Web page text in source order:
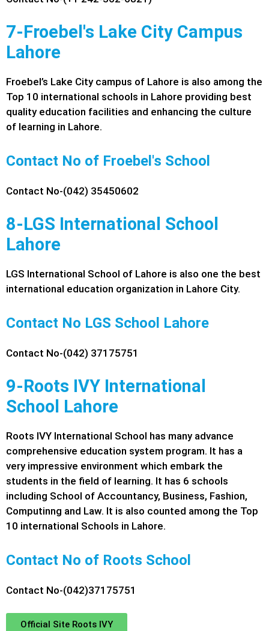
7-Froebel's Lake City Campus
Lahore
Froebel’s Lake City campus of Lahore is also among the
Top 10 international schools in Lahore providing best
quality education facilities and enhancing the culture
of learning in Lahore.
Contact No of Froebel's School
Contact No-(042) 35450602
8-LGS International School
Lahore
LGS International School of Lahore is also one the best
international education organization in Lahore City.
Contact No LGS School Lahore
Contact No-(042) 37175751
9-Roots IVY International
School Lahore
Roots IVY International School has many advance
comprehensive education system program. It has a
very impressive environment which embark the
students in the field of learning. It has 6 schools
including School of Accountancy, Business, Fashion,
Computinng and Law. It is also counted among the Top
10 international Schools in Lahore.
Contact No of Roots School
Contact No-(042)37175751
Official Site Roots IVY